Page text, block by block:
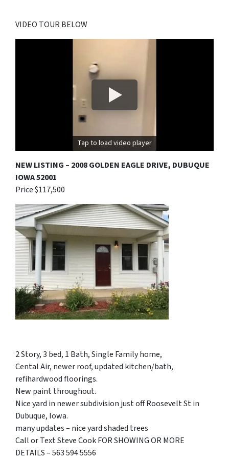
VIDEO TOUR BELOW
Tap to load video player
NEW LISTING – 2008 GOLDEN EAGLE DRIVE, DUBUQUE
IOWA 52001
Price $117,500
2 Story, 3 bed, 1 Bath, Single Family home,
Cental Air, newer roof, updated kitchen/bath,
refihardwood floorings.
New paint throughout.
Nice yard in newer subdivision just off Roosevelt St in
Dubuque, Iowa.
many updates – nice yard shaded trees
Call or Text Steve Cook FOR SHOWING OR MORE
DETAILS – 563 594 5556